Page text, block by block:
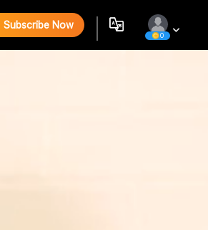
Subscribe Now
0